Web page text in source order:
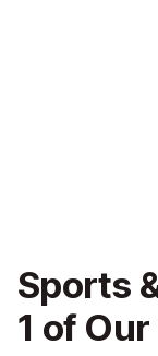
Sports
1 of